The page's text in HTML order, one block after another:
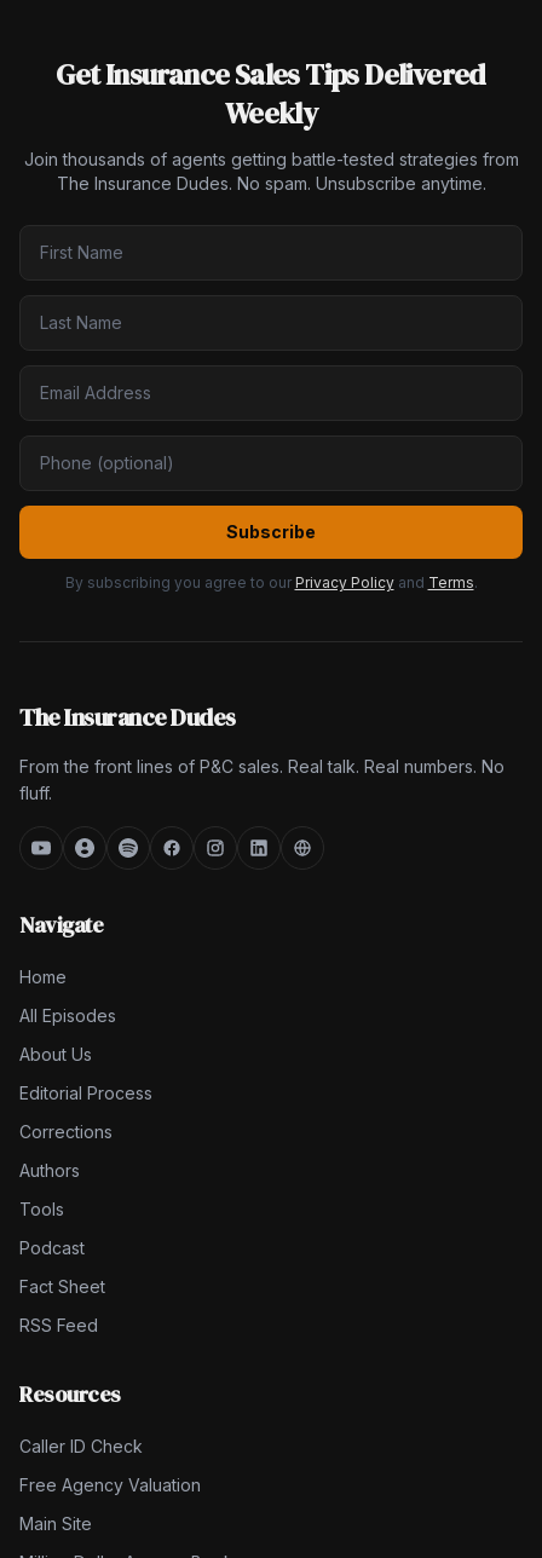
Get Insurance Sales Tips Delivered
Weekly
Join thousands of agents getting battle-tested strategies from
The Insurance Dudes. No spam. Unsubscribe anytime.
Subscribe
By subscribing you agree to our Privacy Policy and Terms.
The Insurance Dudes
From the front lines of P&C sales. Real talk. Real numbers. No
fluff.
Navigate
Home
All Episodes
About Us
Editorial Process
Corrections
Authors
Tools
Podcast
Fact Sheet
RSS Feed
Resources
Caller ID Check
Free Agency Valuation
Main Site